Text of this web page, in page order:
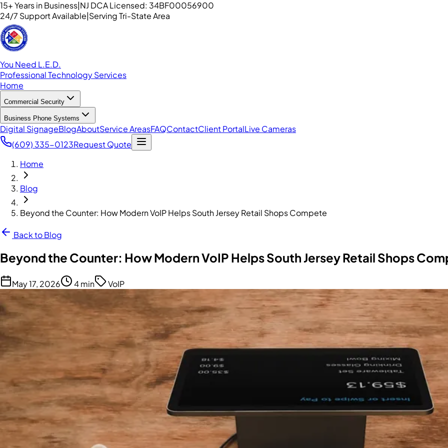
15+ Years in Business|NJ DCA Licensed: 34BF00056900
24/7 Support Available|Serving Tri-State Area
You Need L.E.D.
Professional Technology Services
Home
Commercial Security
Business Phone Systems
Digital SignageBlogAboutService AreasFAQContactClient PortalLive Cameras
(609) 335-0123Request Quote
Home
Blog
Beyond the Counter: How Modern VoIP Helps South Jersey Retail Shops Compete
Back to Blog
Beyond the Counter: How Modern VoIP Helps South Jersey Retail Shops
May 17, 2026 4 min VoIP